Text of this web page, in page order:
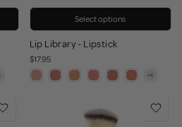
Select options
Lip Library - Lipstick
$17.95